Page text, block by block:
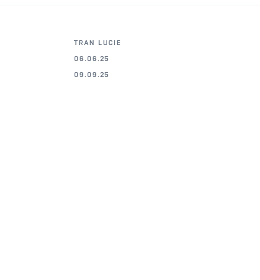
TRAN LUCIE
06.06.25
09.09.25